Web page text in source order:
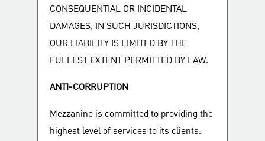
CONSEQUENTIAL OR INCIDENTAL
DAMAGES, IN SUCH JURISDICTIONS,
OUR LIABILITY IS LIMITED BY THE
FULLEST EXTENT PERMITTED BY LAW.
ANTI-CORRUPTION
Mezzanine is committed to providing the
highest level of services to its clients.